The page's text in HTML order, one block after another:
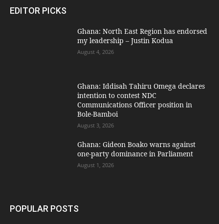
EDITOR PICKS
Ghana: North East Region has endorsed
my leadership – Justin Kodua
August 4, 2026
Ghana: Iddisah Tahiru Omega declares
intention to contest NDC
Communications Officer position in
Bole-Bamboi
August 3, 2026
Ghana: Gideon Boako warns against
one-party dominance in Parliament
August 1, 2026
POPULAR POSTS